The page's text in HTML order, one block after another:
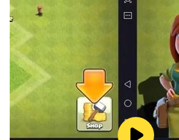
Follow us - twitter.com/aliasworlds
Watch us - youtube.com/aliasworlds
Visit us - aliasworlds.com